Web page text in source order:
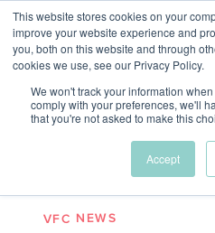
This website stores cookies on your
improve your website experience and
you, both on this website and through
cookies we use, see our Privacy Policy.
We won't track your information
comply with your preferences, we'll
that you're not asked to make this
Accept
The Future of Work
PERSPECTIVES FROM
VENTURE FOR CANADA&
FRIENDS
Employer
Resources
A New Wave Podcast
VFC NEWS